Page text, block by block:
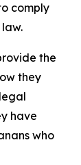
comply
the
they
have
who